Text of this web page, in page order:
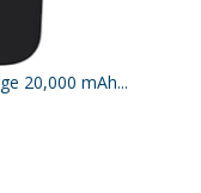
20,000 mAh...